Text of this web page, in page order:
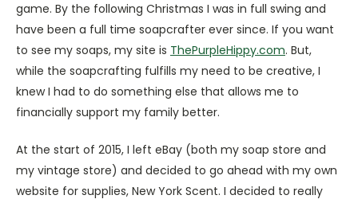
game. By the following Christmas I was in full swing and
have been a full time soapcrafter ever since. If you want
to see my soaps, my site is ThePurpleHippy.com. But,
while the soapcrafting fulfills my need to be creative, I
knew I had to do something else that allows me to
financially support my family better.
At the start of 2015, I left eBay (both my soap store and
my vintage store) and decided to go ahead with my own
website for supplies, New York Scent. I decided to really